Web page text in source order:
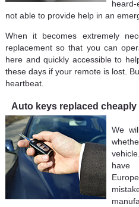
not able to provide help in an
When it becomes extremely
replacement so that you can
here and quickly accessible to
these days if your remote is lost.
heartbeat.
Auto keys replaced cheaply
We
have